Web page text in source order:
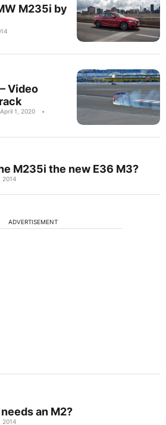
M235i by
Video
1, 2020
•
M235i the new E36 M3?
2014
ADVERTISEMENT
an M2?
2014